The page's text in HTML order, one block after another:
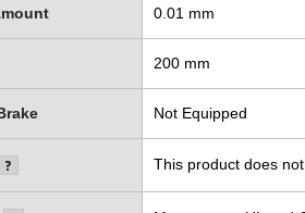
0.01 mm
200 mm
Not Equipped
This product does